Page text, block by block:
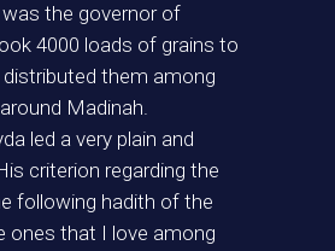
was the governor of
4000 loads of grains to
distributed them among
Madinah.
led a very plain and
criterion regarding the
following hadith of the
ones that I love among